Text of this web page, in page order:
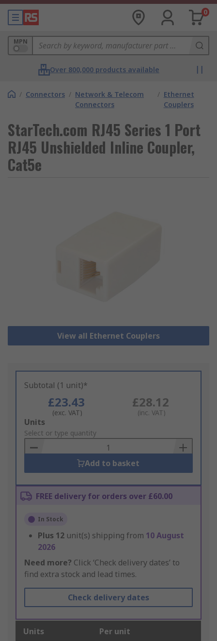
0
MPN
Over 800,000 products available
/ Connectors / Network & Telecom
Connectors
/ Ethernet
Couplers
StarTech.com RJ45 Series 1 Port
RJ45 Unshielded Inline Coupler,
Cat5e
View all Ethernet Couplers
Subtotal (1 unit)*
£23.43
(exc. VAT)
£28.12
(inc. VAT)
Add
to
Basket
Units
Select or type quantity
Add to basket
FREE delivery for orders over £60.00
In Stock
Plus 12 unit(s) shipping from 10 August
2026
Need more? Click ‘Check delivery dates’ to
find extra stock and lead times.
Check delivery dates
Units Per unit